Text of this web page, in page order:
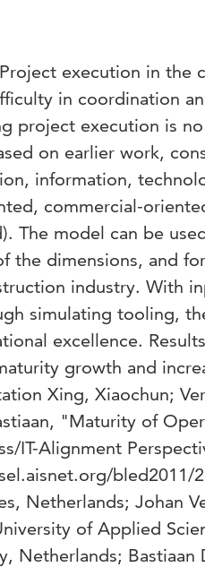
execution in the
in coordination
project execution is
on earlier work,
information,
commercial-
The model can be
the dimensions, and
industry. With
simulating tooling,
excellence.
growth and
Xing, Xiaochun;
"Maturity of
IT-Alignment
bled2011/
Netherlands; Johan
of Applied
Netherlands; Bastiaan